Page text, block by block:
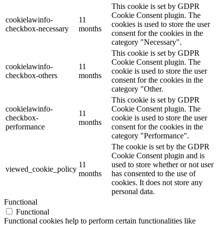
cookielawinfo-
checkbox-necessary
11
months
This cookie is set by GDPR
Cookie Consent plugin. The
cookies is used to store the user
consent for the cookies in the
category "Necessary".
cookielawinfo-
checkbox-others
11
months
This cookie is set by GDPR
Cookie Consent plugin. The
cookie is used to store the user
consent for the cookies in the
category "Other.
cookielawinfo-
checkbox-
performance
11
months
This cookie is set by GDPR
Cookie Consent plugin. The
cookie is used to store the user
consent for the cookies in the
category "Performance".
viewed_cookie_policy
11
months
The cookie is set by the GDPR
Cookie Consent plugin and is
used to store whether or not user
has consented to the use of
cookies. It does not store any
personal data.
Functional
Functional
Functional cookies help to perform certain functionalities like